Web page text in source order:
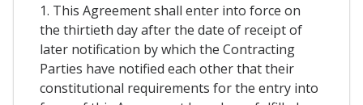
1. This Agreement shall enter into force on
the thirtieth day after the date of receipt of
later notification by which the Contracting
Parties have notified each other that their
constitutional requirements for the entry into